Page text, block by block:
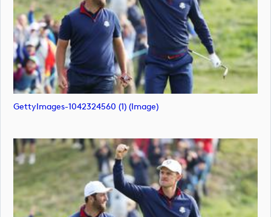
GettyImages-1042324560 (1) (image)